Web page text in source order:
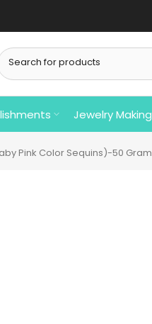
Jewelry Making
Pink Color Sequins)-50 Gram